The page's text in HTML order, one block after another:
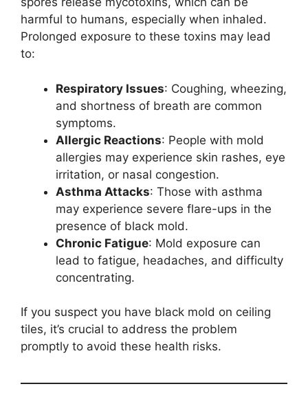
harmful to humans, especially when inhaled.
Prolonged exposure to these toxins may lead
to:
Respiratory Issues: Coughing, wheezing,
and shortness of breath are common
symptoms.
Allergic Reactions: People with mold
allergies may experience skin rashes, eye
irritation, or nasal congestion.
Asthma Attacks: Those with asthma
may experience severe flare-ups in the
presence of black mold.
Chronic Fatigue: Mold exposure can
lead to fatigue, headaches, and difficulty
concentrating.
If you suspect you have black mold on ceiling
tiles, it’s crucial to address the problem
promptly to avoid these health risks.